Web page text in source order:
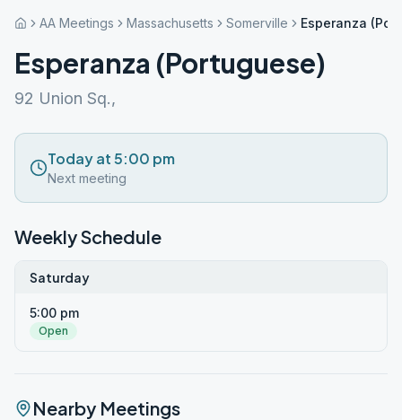
AA Meetings Massachusetts Somerville Esperanza
Esperanza (Portuguese)
92 Union Sq.,
Today at 5:00 pm
Next meeting
Weekly Schedule
Saturday
5:00 pm
Open
Nearby Meetings